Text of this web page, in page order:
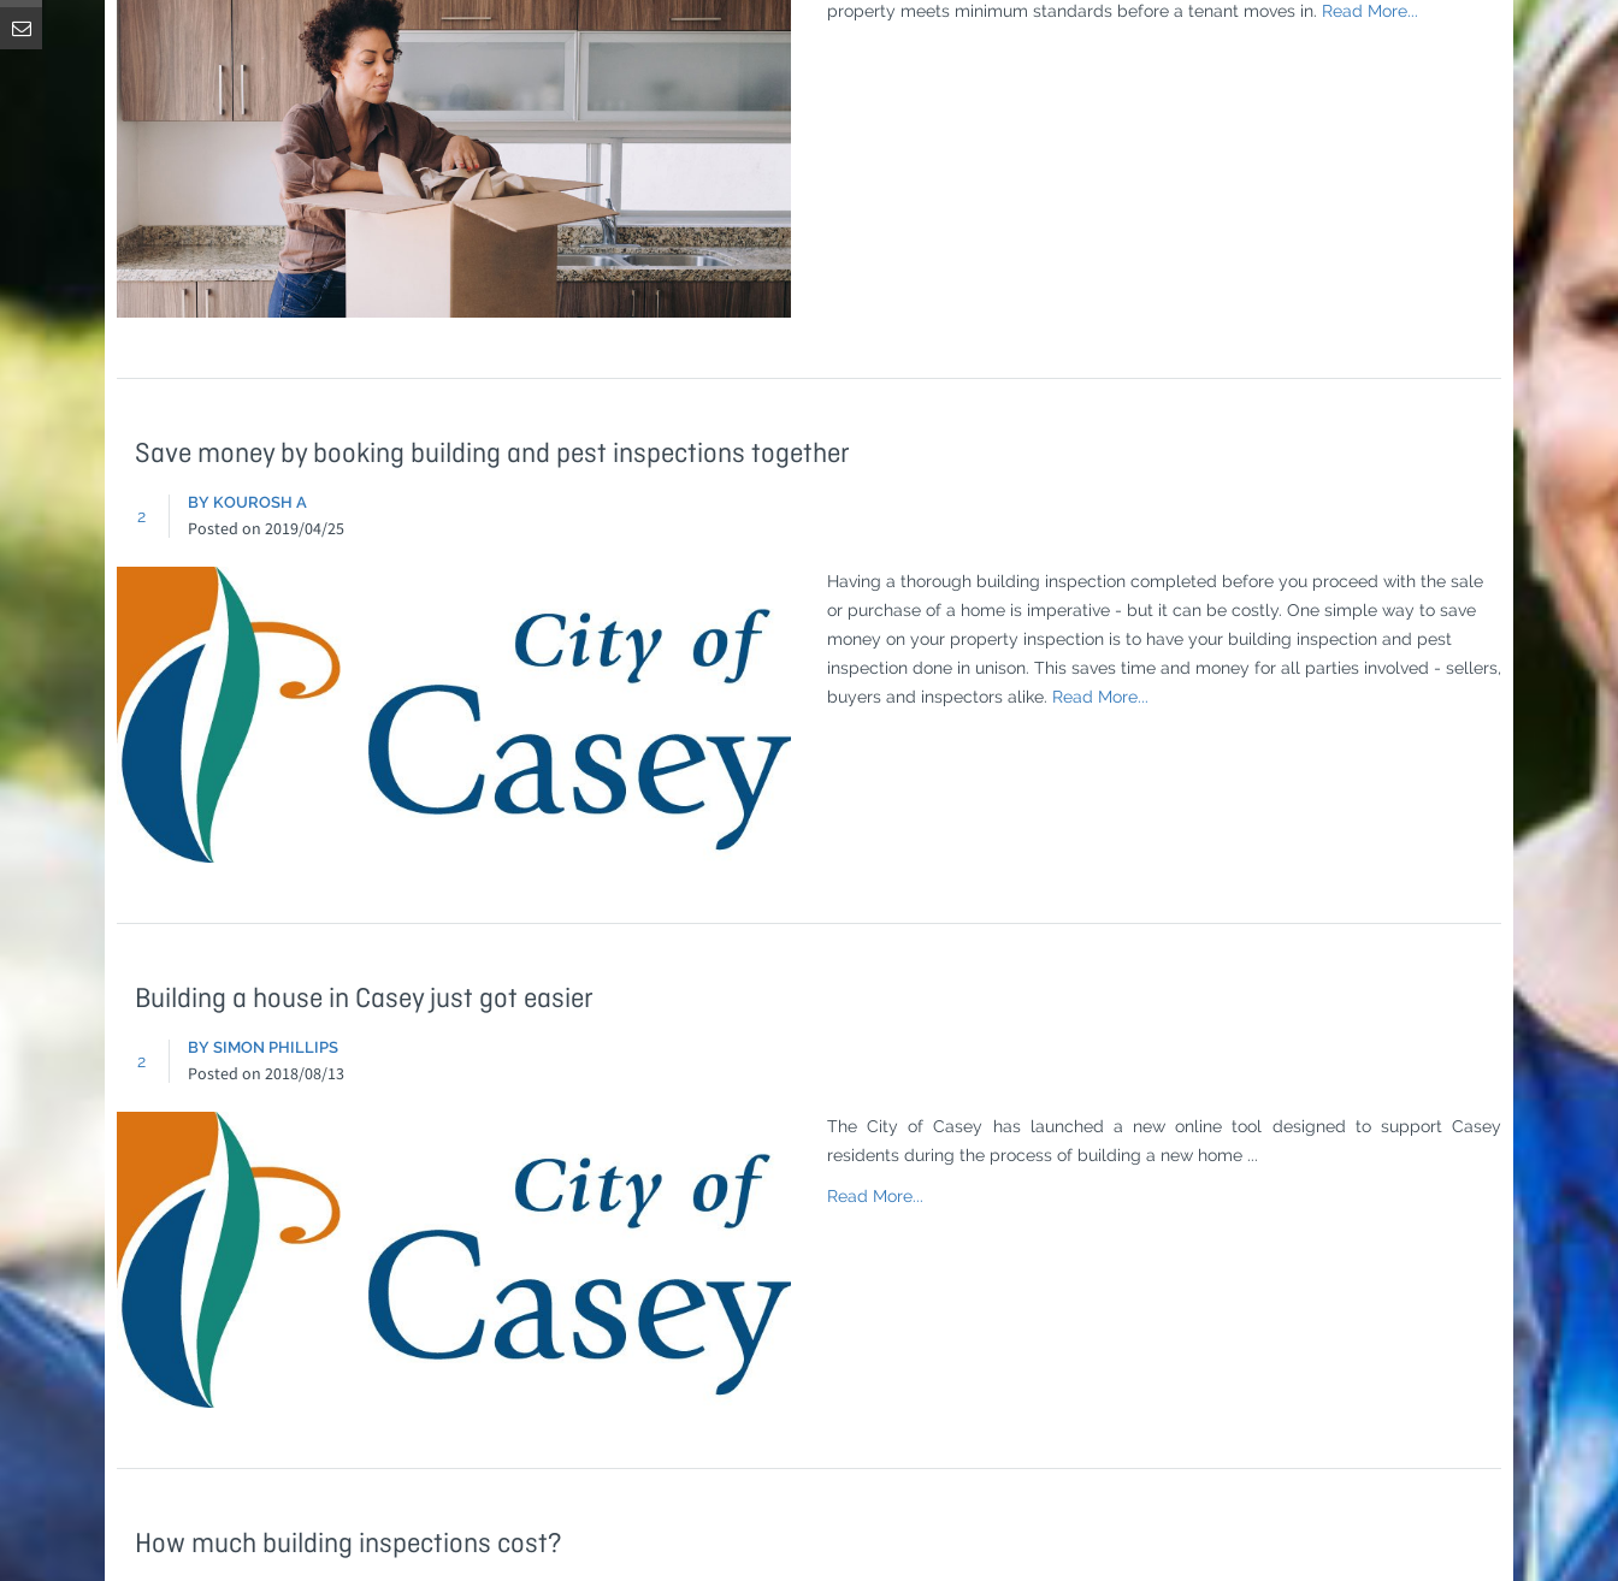
property meets minimum standards before a tenant moves in. Read More...
Save money by booking building and pest inspections together
2
BY KOUROSH A
Posted on 2019/04/25
Having a thorough building inspection completed before you proceed with the sale
or purchase of a home is imperative - but it can be costly. One simple way to save
money on your property inspection is to have your building inspection and pest
inspection done in unison. This saves time and money for all parties involved - sellers,
buyers and inspectors alike. Read More...
Building a house in Casey just got easier
2
BY SIMON PHILLIPS
Posted on 2018/08/13
The City of Casey has launched a new online tool designed to support Casey
residents during the process of building a new home ...
Read More...
How much building inspections cost?